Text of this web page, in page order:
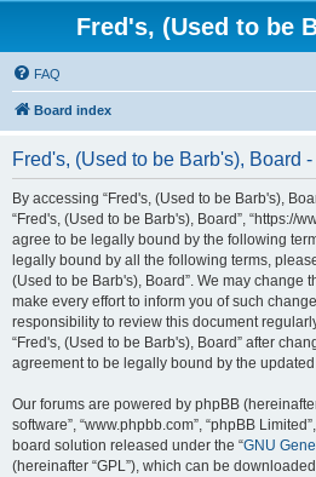
Fred's, (Used to be
FAQ
Board index
Fred's, (Used to be Barb's), Board
By accessing “Fred's, (Used to be Barb's),
“Fred's, (Used to be Barb's), Board”, “https://
agree to be legally bound by the following
legally bound by all the following terms,
(Used to be Barb's), Board”. We may change
make every effort to inform you of such
responsibility to review this document
“Fred's, (Used to be Barb's), Board” after
agreement to be legally bound by the
Our forums are powered by phpBB (hereinafter
software”, “www.phpbb.com”, “phpBB
board solution released under the “GNU
(hereinafter “GPL”), which can be